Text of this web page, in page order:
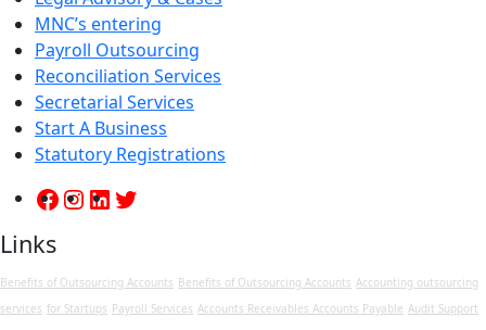
MNC’s entering
Payroll Outsourcing
Reconciliation Services
Secretarial Services
Start A Business
Statutory Registrations
Links
Benefits of Outsourcing Accounts Benefits of Outsourcing Accounts Accounting outsourcing
services for Startups Payroll Services Accounts Receivables Accounts Payable Audit Support